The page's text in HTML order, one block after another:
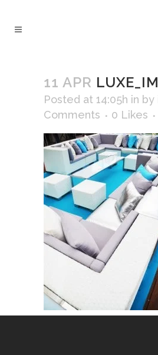
11 APR
Posted at 14:05h in by
Comments
0 Likes